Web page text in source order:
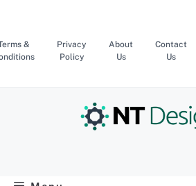
content
&
Privacy
Policy
About
Us
Contact
Us